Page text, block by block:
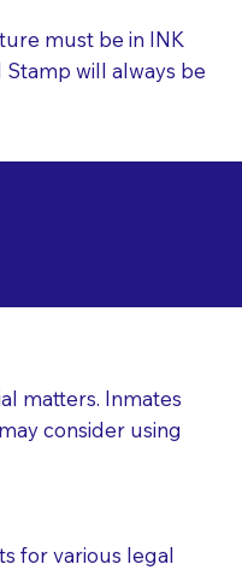
must be in INK
will always be
matters. Inmates
consider using
for various legal